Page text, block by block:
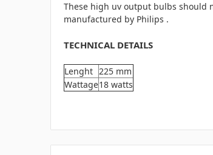
These high uv output bulbs should
manufactured by Philips .
TECHNICAL DETAILS
Lenght 225 mm
Wattage18 watts